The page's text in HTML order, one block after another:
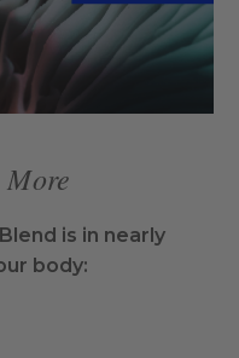
More
is in nearly
body: